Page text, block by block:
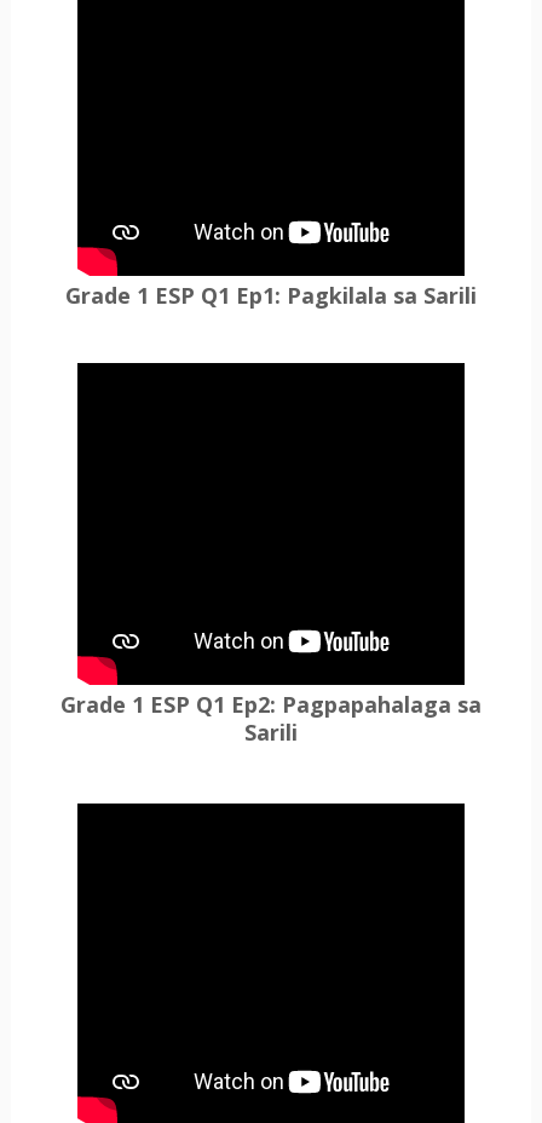
Grade 1 ESP Q1 Ep1: Pagkilala sa Sarili
Grade 1 ESP Q1 Ep2: Pagpapahalaga sa
Sarili